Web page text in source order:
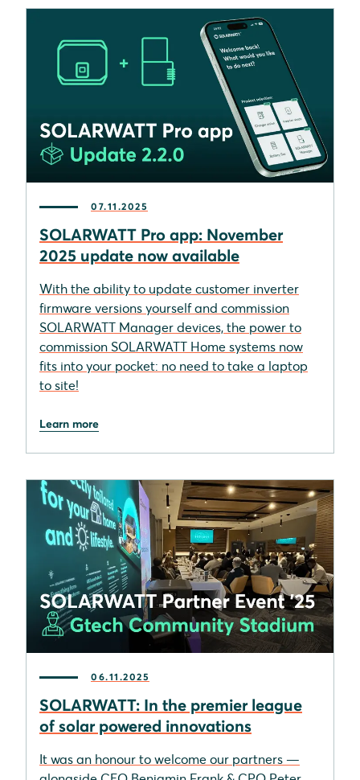
07.11.2025
SOLARWATT Pro app: November
2025 update now available
With the ability to update customer inverter
firmware versions yourself and commission
SOLARWATT Manager devices, the power to
commission SOLARWATT Home systems now
fits into your pocket: no need to take a laptop
to site!
Learn more
06.11.2025
SOLARWATT: In the premier league
of solar powered innovations
It was an honour to welcome our partners —